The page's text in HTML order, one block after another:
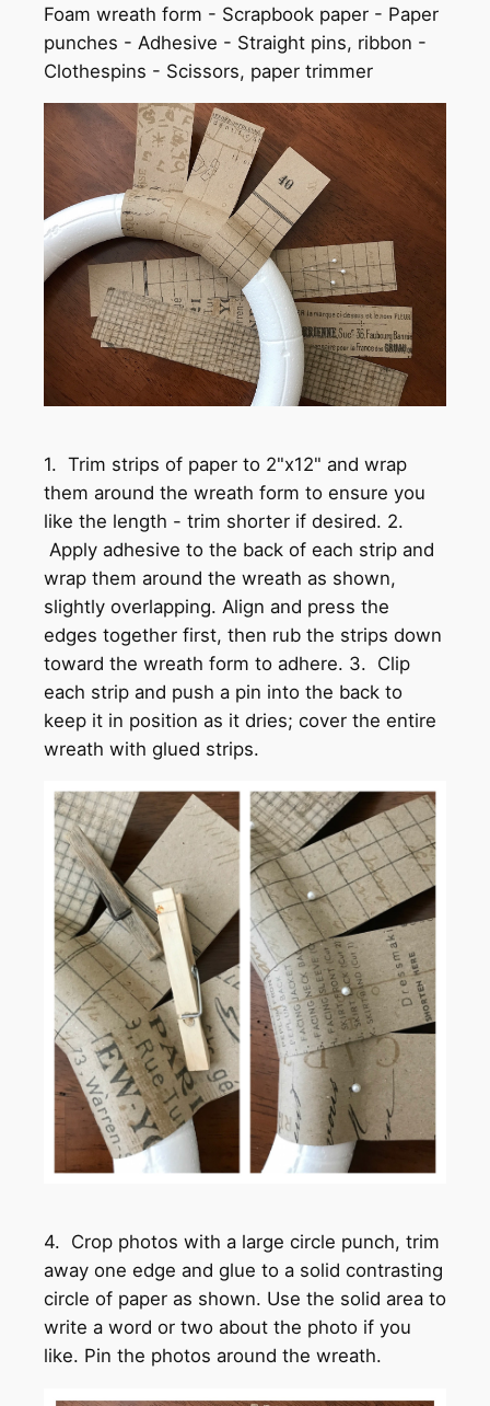
Foam wreath form - Scrapbook paper - Paper
punches - Adhesive - Straight pins, ribbon -
Clothespins - Scissors, paper trimmer
1. Trim strips of paper to 2"x12" and wrap
them around the wreath form to ensure you
like the length - trim shorter if desired. 2.
Apply adhesive to the back of each strip and
wrap them around the wreath as shown,
slightly overlapping. Align and press the
edges together first, then rub the strips down
toward the wreath form to adhere. 3. Clip
each strip and push a pin into the back to
keep it in position as it dries; cover the entire
wreath with glued strips.
4. Crop photos with a large circle punch, trim
away one edge and glue to a solid contrasting
circle of paper as shown. Use the solid area to
write a word or two about the photo if you
like. Pin the photos around the wreath.